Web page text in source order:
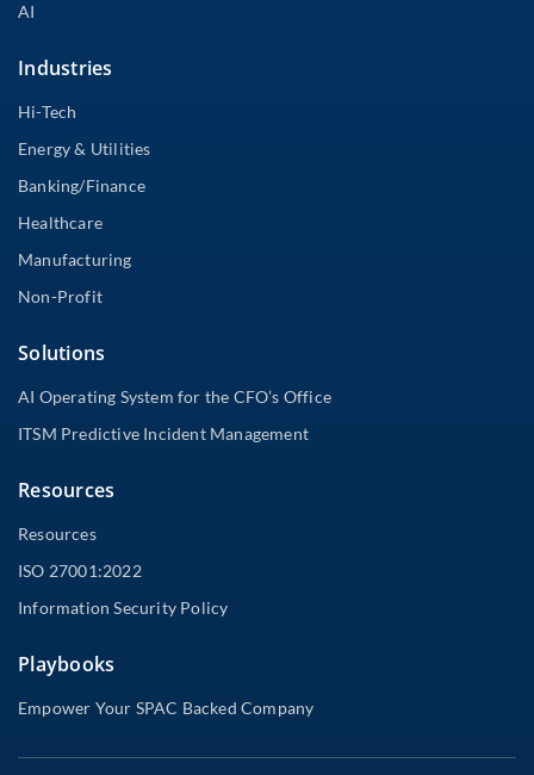
AI
Industries
Hi-Tech
Energy & Utilities
Banking/Finance
Healthcare
Manufacturing
Non-Profit
Solutions
AI Operating System for the CFO’s Office
ITSM Predictive Incident Management
Resources
Resources
ISO 27001:2022
Information Security Policy
Playbooks
Empower Your SPAC Backed Company